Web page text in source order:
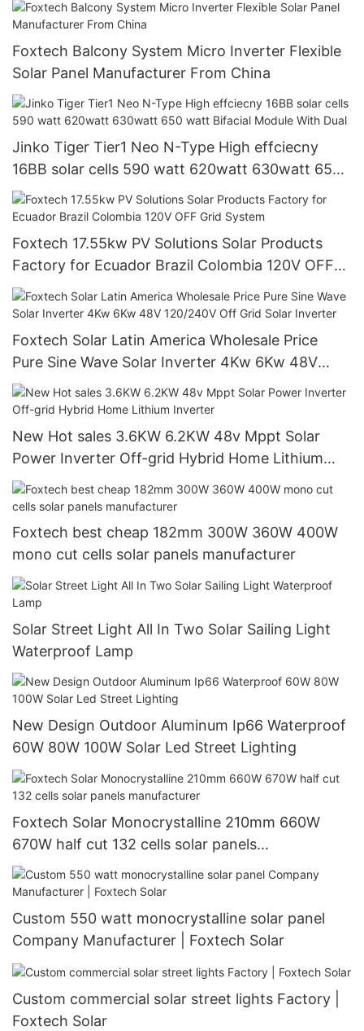
Foxtech Balcony System Micro Inverter Flexible
Solar Panel Manufacturer From China
Jinko Tiger Tier1 Neo N-Type High effciecny
16BB solar cells 590 watt 620watt 630watt 650
watt Bifacial Module With Dual
Foxtech 17.55kw PV Solutions Solar Products
Factory for Ecuador Brazil Colombia 120V OFF
Grid System
Foxtech Solar Latin America Wholesale Price
Pure Sine Wave Solar Inverter 4Kw 6Kw 48V
120/240V Off Grid Solar Inverter
New Hot sales 3.6KW 6.2KW 48v Mppt Solar
Power Inverter Off-grid Hybrid Home Lithium
Inverter
Foxtech best cheap 182mm 300W 360W 400W
mono cut cells solar panels manufacturer
Solar Street Light All In Two Solar Sailing Light
Waterproof Lamp
New Design Outdoor Aluminum Ip66 Waterproof
60W 80W 100W Solar Led Street Lighting
Foxtech Solar Monocrystalline 210mm 660W
670W half cut 132 cells solar panels
manufacturer
Custom 550 watt monocrystalline solar panel
Company Manufacturer | Foxtech Solar
Custom commercial solar street lights Factory |
Foxtech Solar